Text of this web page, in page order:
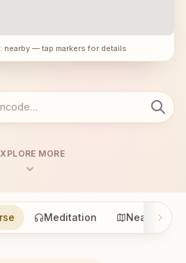
: nearby — tap markers for details
MORE
Meditation Nearby